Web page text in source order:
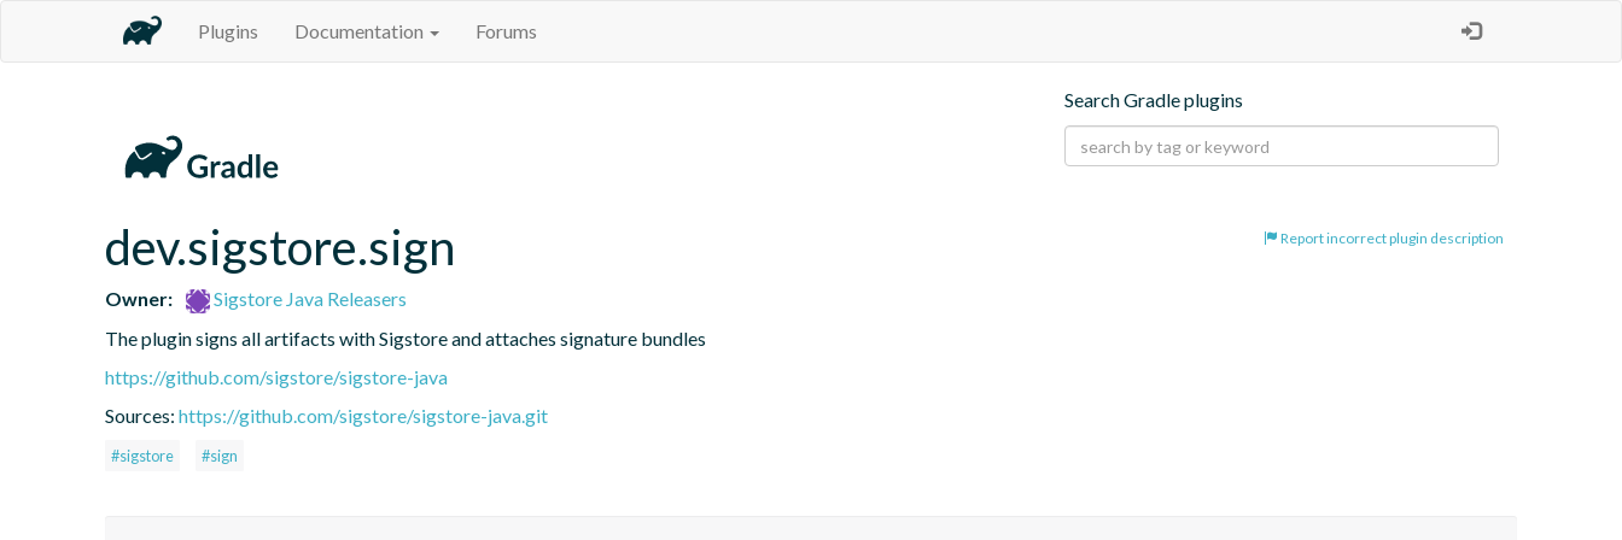
Plugins Documentation Forums
Search Gradle plugins
Report incorrect plugin description
dev.sigstore.sign
Owner:
Sigstore Java Releasers
The plugin signs all artifacts with Sigstore and attaches signature bundles
https://github.com/sigstore/sigstore-java
Sources: https://github.com/sigstore/sigstore-java.git
#sigstore #sign